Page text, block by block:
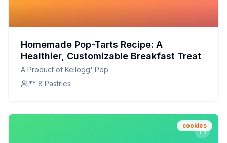
Homemade Pop-Tarts Recipe: A
Healthier, Customizable Breakfast Treat
A Product of Kellogg' Pop
** 8 Pastries
cookies